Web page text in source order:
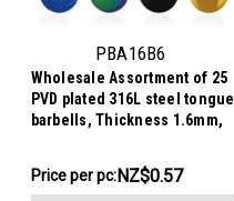
PBA16B6
Wholesale Assortment of 25
PVD plated 316L steel tongue
barbells, Thickness 1.6mm,
NZ$14.20
-
Price per pc:NZ$0.57